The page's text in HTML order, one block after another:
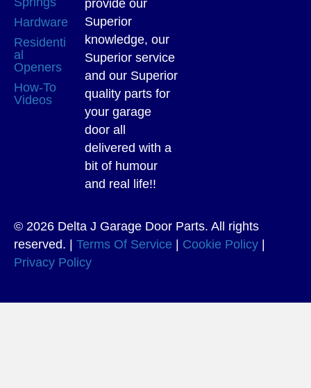
Hardware
Residenti
al
Openers
How-To
Videos
provide our
Superior
knowledge, our
Superior service
and our Superior
quality parts for
your garage
door all
delivered with a
bit of humour
and real life!!
© 2026 Delta J Garage Door Parts. All rights
reserved. | Terms Of Service | Cookie Policy |
Privacy Policy